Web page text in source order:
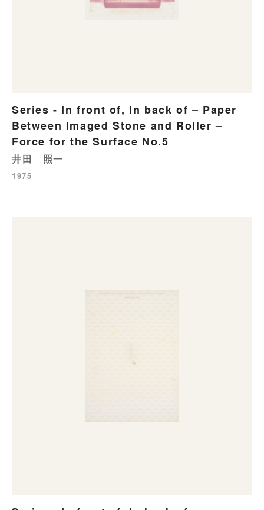
Series - In front of, In back of – Paper
Between Imaged Stone and Roller –
Force for the Surface No.5
井田 照一
1975